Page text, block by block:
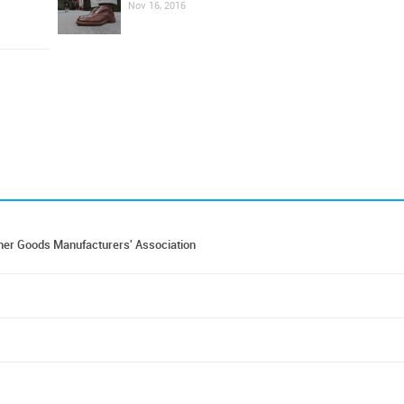
Nov 16, 2016
Goods Manufacturers' Association